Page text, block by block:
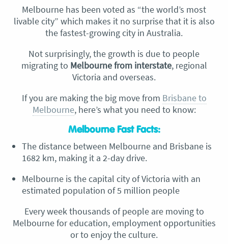
Melbourne has been voted as “the world’s most
livable city” which makes it no surprise that it is also
the fastest-growing city in Australia.
Not surprisingly, the growth is due to people
migrating to Melbourne from interstate, regional
Victoria and overseas.
If you are making the big move from Brisbane to
Melbourne, here’s what you need to know:
Melbourne Fast Facts:
The distance between Melbourne and Brisbane is
1682 km, making it a 2-day drive.
Melbourne is the capital city of Victoria with an
estimated population of 5 million people
Every week thousands of people are moving to
Melbourne for education, employment opportunities
or to enjoy the culture.